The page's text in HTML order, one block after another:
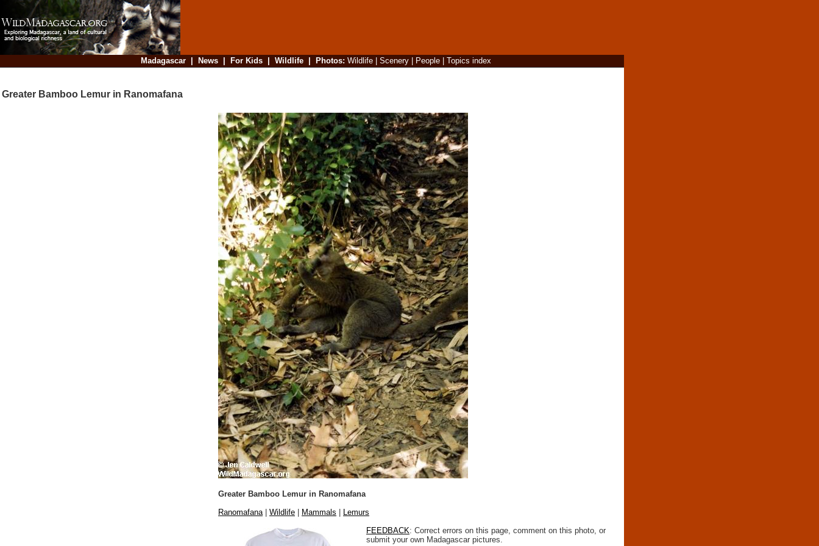
Madagascar| News| For Kids| Wildlife| Photos: Wildlife| Scenery| People| Topics index
Greater Bamboo Lemur in Ranomafana
Greater Bamboo Lemur in Ranomafana
Ranomafana
Wildlife Mammals
Lemurs
FEEDBACK: Correct errors on this page, comment on this photo, or
submit your own Madagascar pictures.